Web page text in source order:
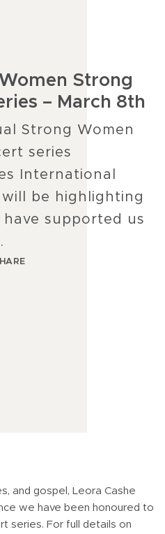
Strong
– March 8th
Strong Women
series
International
will be highlighting
supported us
and gospel, Leora Cashe
we have been honoured to
series. For full details on